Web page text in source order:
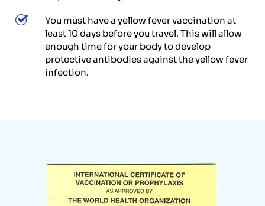
You must have a yellow fever vaccination at
least 10 days before you travel. This will allow
enough time for your body to develop
protective antibodies against the yellow fever
infection.